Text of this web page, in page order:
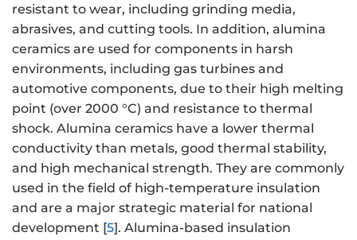
resistant to wear, including grinding media,
abrasives, and cutting tools. In addition, alumina
ceramics are used for components in harsh
environments, including gas turbines and
automotive components, due to their high melting
point (over 2000 °C) and resistance to thermal
shock. Alumina ceramics have a lower thermal
conductivity than metals, good thermal stability,
and high mechanical strength. They are commonly
used in the field of high-temperature insulation
and are a major strategic material for national
development [5]. Alumina-based insulation